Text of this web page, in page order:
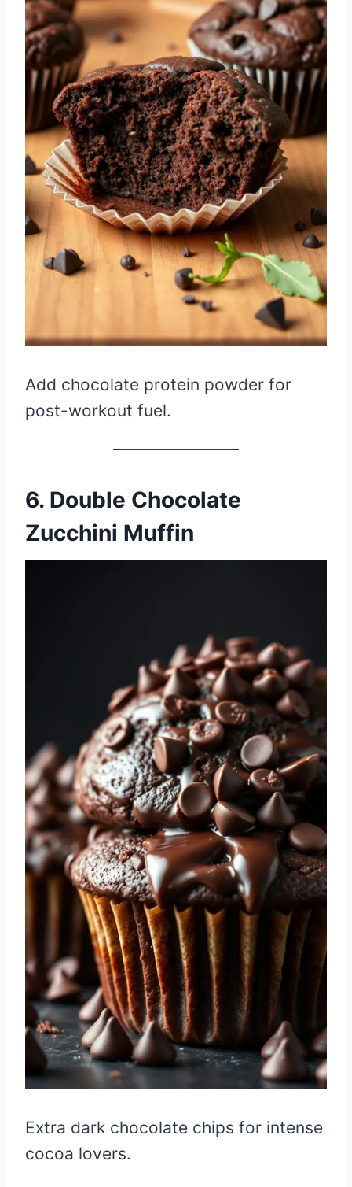
Add chocolate protein powder for
post-workout fuel.
6. Double Chocolate
Zucchini Muffin
Extra dark chocolate chips for intense
cocoa lovers.